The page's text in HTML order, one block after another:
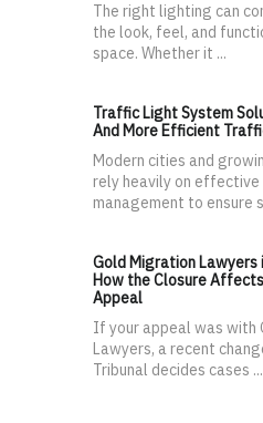
The right lighting can
the look, feel, and
space. Whether it ...
Traffic Light System
And More Efficient
Modern cities and
rely heavily on
management to ensure
Gold Migration Lawyers
How the Closure
Appeal
If your appeal was with
Lawyers, a recent
Tribunal decides cases ...